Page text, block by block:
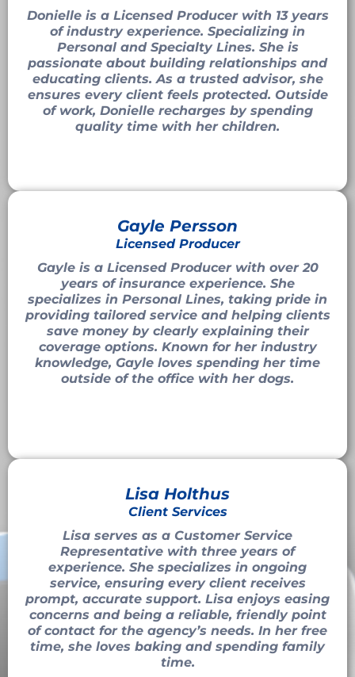
Donielle is a Licensed Producer with 13 years
of industry experience. Specializing in
Personal and Specialty Lines. She is
passionate about building relationships and
educating clients. As a trusted advisor, she
ensures every client feels protected. Outside
of work, Donielle recharges by spending
quality time with her children.
Gayle Persson
Licensed Producer
Gayle is a Licensed Producer with over 20
years of insurance experience. She
specializes in Personal Lines, taking pride in
providing tailored service and helping clients
save money by clearly explaining their
coverage options. Known for her industry
knowledge, Gayle loves spending her time
outside of the office with her dogs.
Lisa Holthus
Client Services
Lisa serves as a Customer Service
Representative with three years of
experience. She specializes in ongoing
service, ensuring every client receives
prompt, accurate support. Lisa enjoys easing
concerns and being a reliable, friendly point
of contact for the agency’s needs. In her free
time, she loves baking and spending family
time.